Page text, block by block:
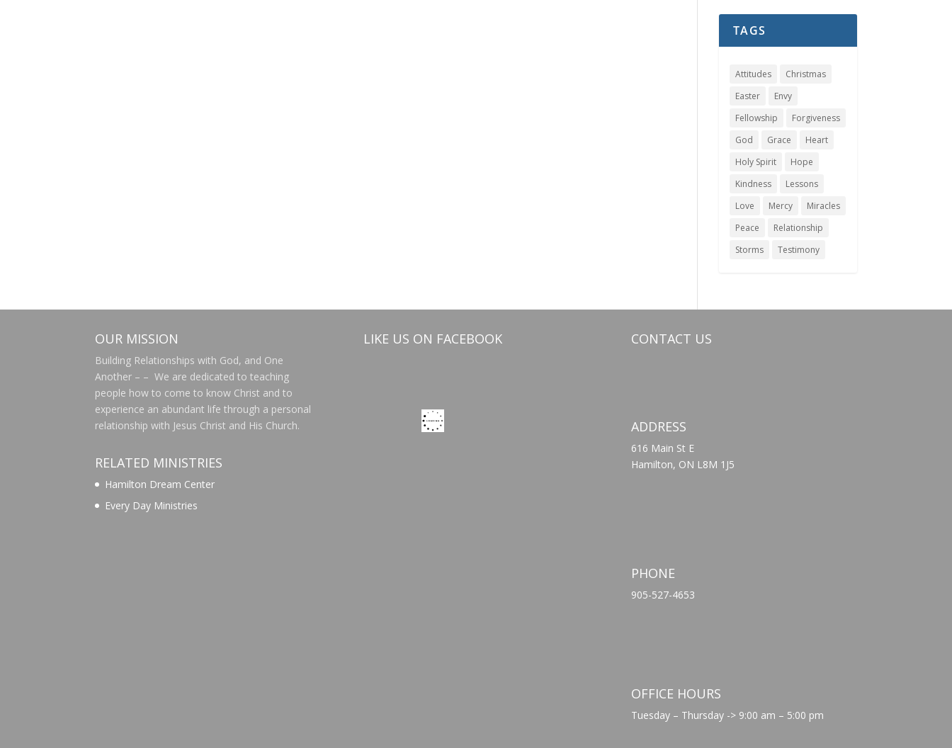
TAGS
Attitudes
Christmas
Easter
Envy
Fellowship
Forgiveness
God
Grace
Heart
Holy Spirit
Hope
Kindness
Lessons
Love
Mercy
Miracles
Peace
Relationship
Storms
Testimony
OUR MISSION
Building Relationships with God, and One
Another – – We are dedicated to teaching
people how to come to know Christ and to
experience an abundant life through a personal
relationship with Jesus Christ and His Church.
RELATED MINISTRIES
Hamilton Dream Center
Every Day Ministries
LIKE US ON FACEBOOK CONTACT US
ADDRESS
616 Main St E
Hamilton, ON L8M 1J5
PHONE
905-527-4653
OFFICE HOURS
Tuesday – Thursday -> 9:00 am – 5:00 pm